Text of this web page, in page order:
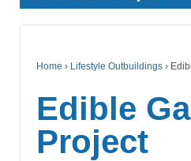
Home › Lifestyle Outbuildings ›
Edible
Project